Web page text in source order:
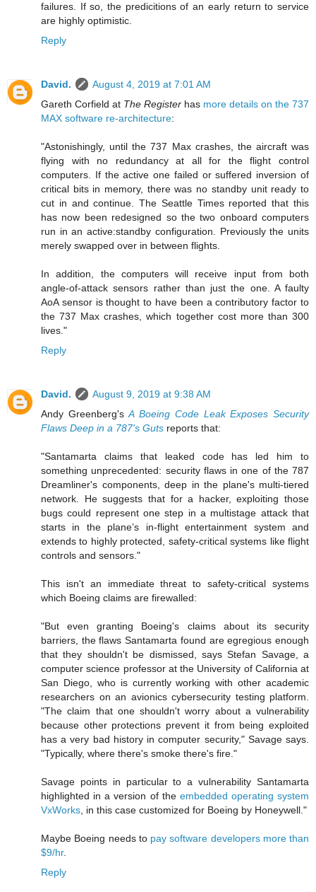
failures. If so, the predicitions of an early return to service
are highly optimistic.
Reply
David.
August 4, 2019 at 7:01 AM
Gareth Corfield at The Register has more details on the 737
MAX software re-architecture:
"Astonishingly, until the 737 Max crashes, the aircraft was
flying with no redundancy at all for the flight control
computers. If the active one failed or suffered inversion of
critical bits in memory, there was no standby unit ready to
cut in and continue. The Seattle Times reported that this
has now been redesigned so the two onboard computers
run in an active:standby configuration. Previously the units
merely swapped over in between flights.
In addition, the computers will receive input from both
angle-of-attack sensors rather than just the one. A faulty
AoA sensor is thought to have been a contributory factor to
the 737 Max crashes, which together cost more than 300
lives."
Reply
David.
August 9, 2019 at 9:38 AM
Andy Greenberg'sA Boeing Code Leak Exposes Security
Flaws Deep in a 787's Guts reports that:
"Santamarta claims that leaked code has led him to
something unprecedented: security flaws in one of the 787
Dreamliner's components, deep in the plane's multi-tiered
network. He suggests that for a hacker, exploiting those
bugs could represent one step in a multi­stage attack that
starts in the plane’s in-flight entertainment system and
extends to highly protected, safety-critical systems like flight
controls and sensors."
This isn't an immediate threat to safety-critical systems
which Boeing claims are firewalled:
"But even granting Boeing's claims about its security
barriers, the flaws Santamarta found are egregious enough
that they shouldn't be dismissed, says Stefan Savage, a
computer science professor at the University of California at
San Diego, who is currently working with other academic
researchers on an avionics cybersecurity testing platform.
"The claim that one shouldn't worry about a vulnerability
because other protections prevent it from being exploited
has a very bad history in computer security," Savage says.
"Typically, where there's smoke there's fire."
Savage points in particular to a vulnerability Santamarta
highlighted in a version of the embedded operating system
VxWorks , in this case customized for Boeing by Honeywell."
Maybe Boeing needs to pay software developers more than
$9/hr.
Reply